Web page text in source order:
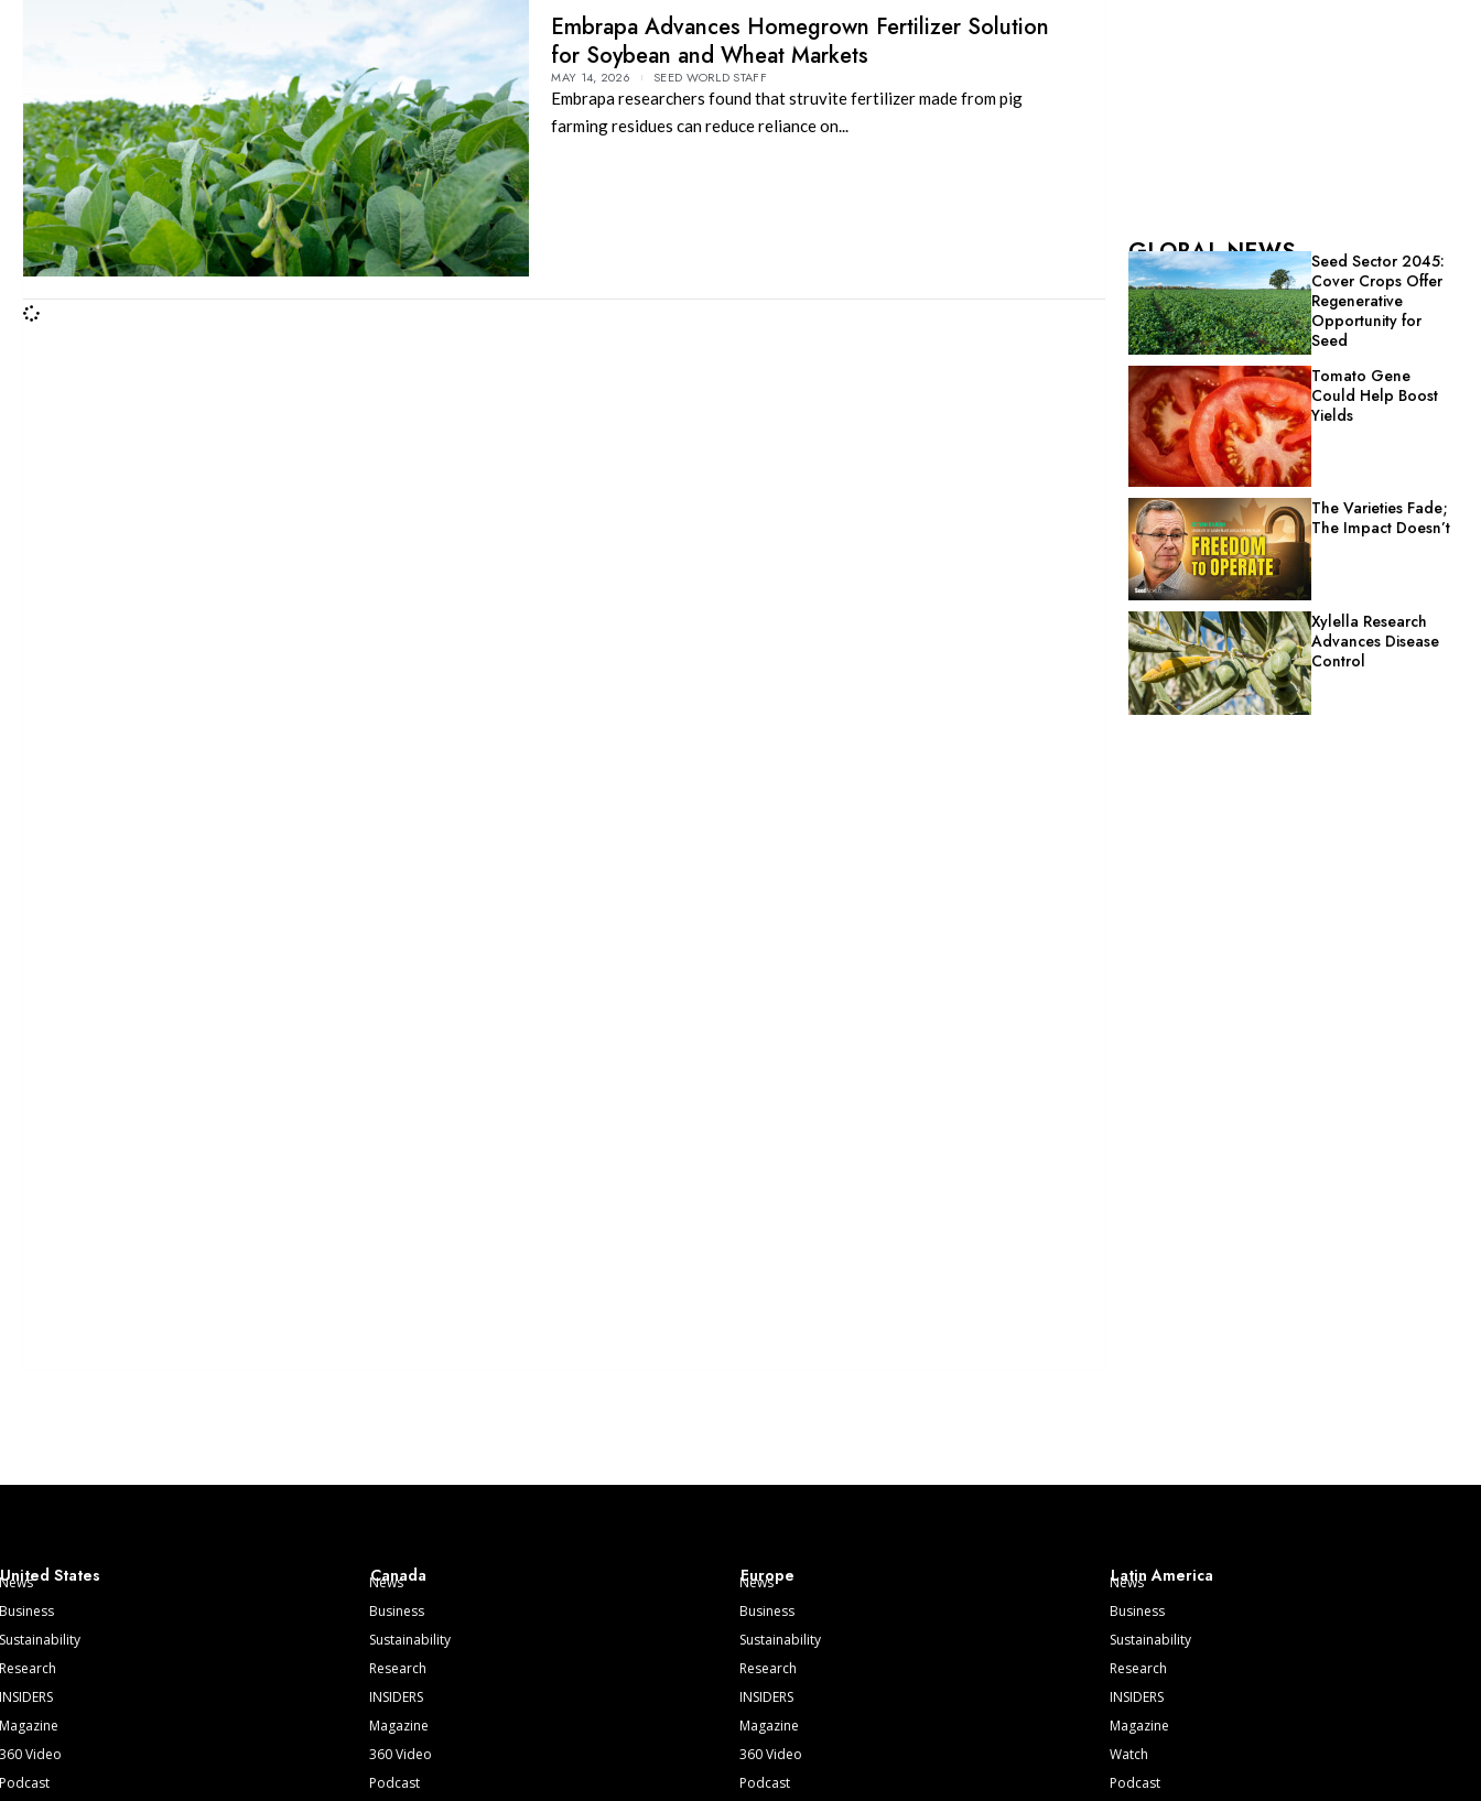
Embrapa Advances Homegrown Fertilizer Solution
for Soybean and Wheat Markets
MAY 14, 2026 SEED WORLD STAFF
Embrapa researchers found that struvite fertilizer made from pig
farming residues can reduce reliance on...
GLOBAL NEWS
Seed Sector 2045:
Cover Crops Offer
Regenerative
Opportunity for
Seed
Tomato Gene
Could Help Boost
Yields
The Varieties Fade;
The Impact Doesn’t
Xylella Research
Advances Disease
Control
United States
News
Business
Sustainability
Research
INSIDERS
Magazine
360 Video
Podcast
Canada
News
Business
Sustainability
Research
INSIDERS
Magazine
360 Video
Podcast
Europe
News
Business
Sustainability
Research
INSIDERS
Magazine
360 Video
Podcast
Latin America
News
Business
Sustainability
Research
INSIDERS
Magazine
Watch
Podcast